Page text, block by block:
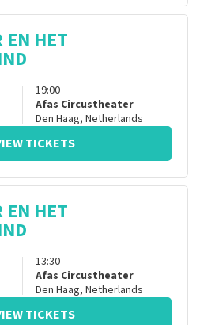
EN HET
19:00
Afas Circustheater
Den Haag, Netherlands
TICKETS
EN HET
13:30
Afas Circustheater
Den Haag, Netherlands
TICKETS